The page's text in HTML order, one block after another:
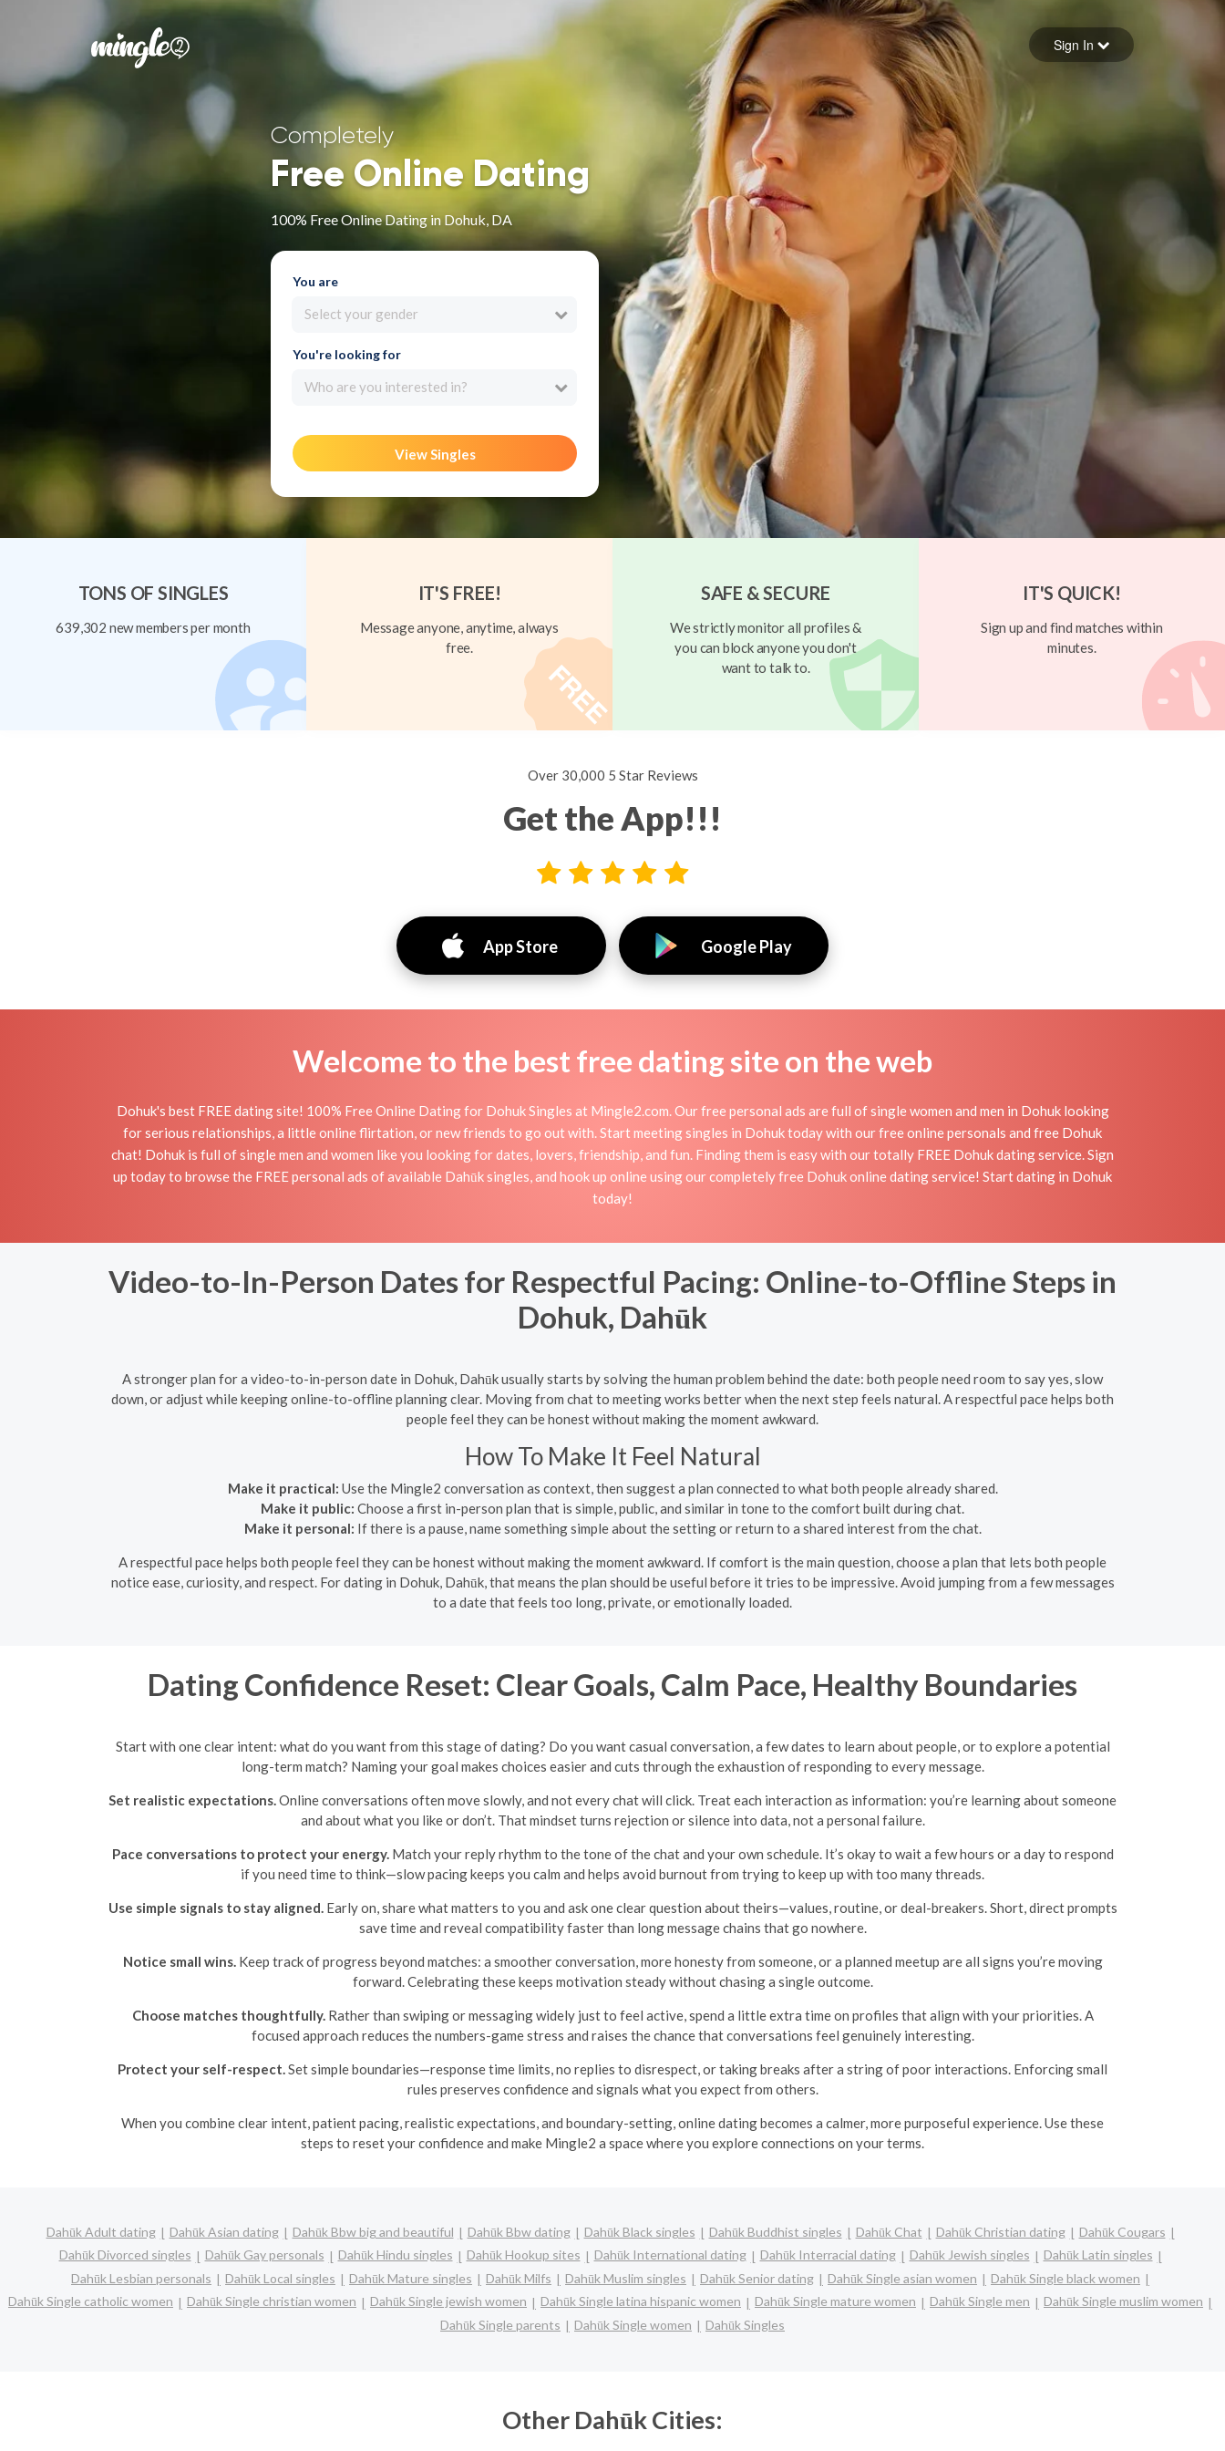
Forgot your password
Sign in
Sign In
Completely
Free Online Dating
100% Free Online Dating in Dohuk, DA
You are
Select your gender
You're looking for
Who are you interested in?
View Singles
TONS OF SINGLES
639,302 new members per month
IT'S FREE!
Message anyone, anytime, always
free.
SAFE & SECURE
We strictly monitor all profiles &
you can block anyone you don't
want to talk to.
IT'S QUICK!
Sign up and find matches within
minutes.
Over 30,000 5 Star Reviews
Get the App!!!
App Store Google Play
Welcome to the best free dating site on the web
Dohuk's best FREE dating site! 100% Free Online Dating for Dohuk Singles at Mingle2.com. Our free personal ads are full of single women and men in Dohuk looking
for serious relationships, a little online flirtation, or new friends to go out with. Start meeting singles in Dohuk today with our free online personals and free Dohuk
chat! Dohuk is full of single men and women like you looking for dates, lovers, friendship, and fun. Finding them is easy with our totally FREE Dohuk dating service. Sign
up today to browse the FREE personal ads of available Dahūk singles, and hook up online using our completely free Dohuk online dating service! Start dating in Dohuk
today!
Video-to-In-Person Dates for Respectful Pacing: Online-to-Offline Steps in
Dohuk, Dahūk
A stronger plan for a video-to-in-person date in Dohuk, Dahūk usually starts by solving the human problem behind the date: both people need room to say yes, slow
down, or adjust while keeping online-to-offline planning clear. Moving from chat to meeting works better when the next step feels natural. A respectful pace helps both
people feel they can be honest without making the moment awkward.
How To Make It Feel Natural
Make it practical: Use the Mingle2 conversation as context, then suggest a plan connected to what both people already shared.
Make it public: Choose a first in-person plan that is simple, public, and similar in tone to the comfort built during chat.
Make it personal: If there is a pause, name something simple about the setting or return to a shared interest from the chat.
A respectful pace helps both people feel they can be honest without making the moment awkward. If comfort is the main question, choose a plan that lets both people
notice ease, curiosity, and respect. For dating in Dohuk, Dahūk, that means the plan should be useful before it tries to be impressive. Avoid jumping from a few messages
to a date that feels too long, private, or emotionally loaded.
Dating Confidence Reset: Clear Goals, Calm Pace, Healthy Boundaries
Start with one clear intent: what do you want from this stage of dating? Do you want casual conversation, a few dates to learn about people, or to explore a potential
long-term match? Naming your goal makes choices easier and cuts through the exhaustion of responding to every message.
Set realistic expectations.Online conversations often move slowly, and not every chat will click. Treat each interaction as information: you’re learning about someone
and about what you like or don’t. That mindset turns rejection or silence into data, not a personal failure.
Pace conversations to protect your energy.Match your reply rhythm to the tone of the chat and your own schedule. It’s okay to wait a few hours or a day to respond
if you need time to think—slow pacing keeps you calm and helps avoid burnout from trying to keep up with too many threads.
Use simple signals to stay aligned.Early on, share what matters to you and ask one clear question about theirs—values, routine, or deal-breakers. Short, direct prompts
save time and reveal compatibility faster than long message chains that go nowhere.
Notice small wins.Keep track of progress beyond matches: a smoother conversation, more honesty from someone, or a planned meetup are all signs you’re moving
forward. Celebrating these keeps motivation steady without chasing a single outcome.
Choose matches thoughtfully.Rather than swiping or messaging widely just to feel active, spend a little extra time on profiles that align with your priorities. A
focused approach reduces the numbers-game stress and raises the chance that conversations feel genuinely interesting.
Protect your self-respect.Set simple boundaries—response time limits, no replies to disrespect, or taking breaks after a string of poor interactions. Enforcing small
rules preserves confidence and signals what you expect from others.
When you combine clear intent, patient pacing, realistic expectations, and boundary-setting, online dating becomes a calmer, more purposeful experience. Use these
steps to reset your confidence and make Mingle2 a space where you explore connections on your terms.
Dahūk Adult dating Dahūk Asian dating Dahūk Bbw big and beautiful Dahūk Bbw dating Dahūk Black singles Dahūk Buddhist singles Dahūk Chat Dahūk Christian dating
Dahūk Cougars
Dahūk Divorced singles
Dahūk Gay personals Dahūk Hindu singles Dahūk Hookup sites Dahūk International dating Dahūk Interracial dating Dahūk Jewish singles
Dahūk Latin singles
Dahūk Lesbian personals
Dahūk Local singles Dahūk Mature singles Dahūk Milfs Dahūk Muslim singles Dahūk Senior dating Dahūk Single asian women
Dahūk Single black women
Dahūk Single catholic women
Dahūk Single christian women Dahūk Single jewish women Dahūk Single latina hispanic women Dahūk Single mature women Dahūk Single men
Dahūk Single muslim women
Dahūk Single parents
Dahūk Single women Dahūk Singles
Other Dahūk Cities: